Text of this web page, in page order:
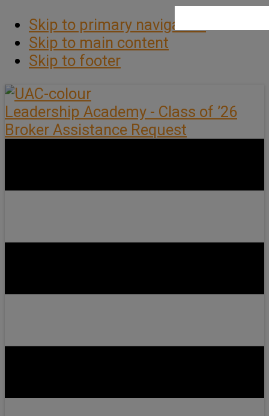
Skip to primary navigation
Skip to main content
Skip to footer
Leadership Academy - Class of ’26
Broker Assistance Request